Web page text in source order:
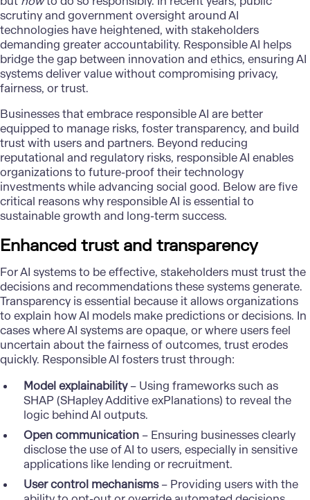
scrutiny and government oversight around AI
technologies have heightened, with stakeholders
demanding greater accountability. Responsible AI helps
bridge the gap between innovation and ethics, ensuring AI
systems deliver value without compromising privacy,
fairness, or trust.
Businesses that embrace responsible AI are better
equipped to manage risks, foster transparency, and build
trust with users and partners. Beyond reducing
reputational and regulatory risks, responsible AI enables
organizations to future-proof their technology
investments while advancing social good. Below are five
critical reasons why responsible AI is essential to
sustainable growth and long-term success.
Enhanced trust and transparency
For AI systems to be effective, stakeholders must trust the
decisions and recommendations these systems generate.
Transparency is essential because it allows organizations
to explain how AI models make predictions or decisions. In
cases where AI systems are opaque, or where users feel
uncertain about the fairness of outcomes, trust erodes
quickly. Responsible AI fosters trust through:
Model explainability– Using frameworks such as
SHAP (SHapley Additive exPlanations) to reveal the
logic behind AI outputs.
Open communication– Ensuring businesses clearly
disclose the use of AI to users, especially in sensitive
applications like lending or recruitment.
User control mechanisms– Providing users with the